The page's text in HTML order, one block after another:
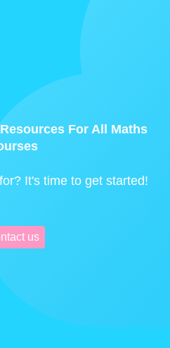
For All Maths
It's time to get started!
us